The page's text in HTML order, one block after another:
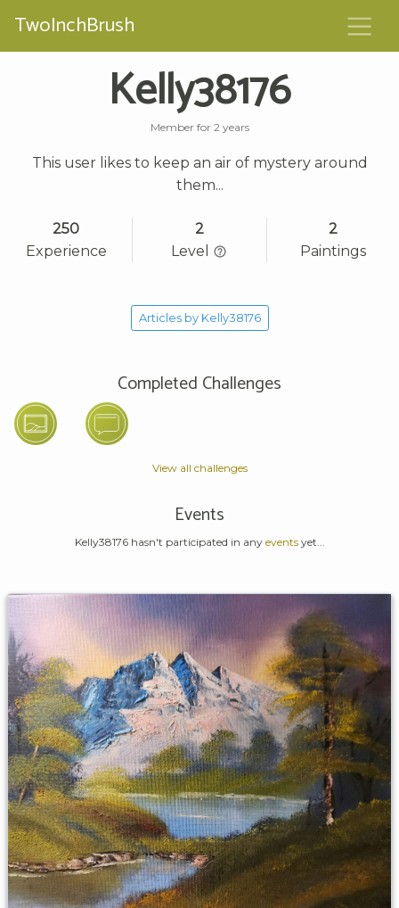
TwoInchBrush
Kelly38176
Member for 2 years
This user likes to keep an air of mystery around
them...
250
Experience
2
Level
2
Paintings
Articles by Kelly38176
Completed Challenges
View all challenges
Events
Kelly38176 hasn't participated in any eventsyet...